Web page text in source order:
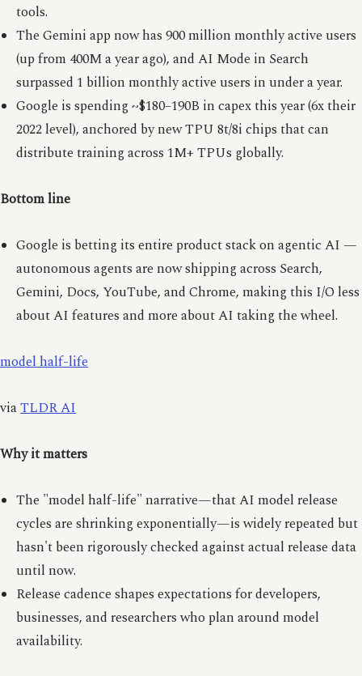
tools.
The Gemini app now has 900 million monthly active users
(up from 400M a year ago), and AI Mode in Search
surpassed 1 billion monthly active users in under a year.
Google is spending ~$180–190B in capex this year (6x their
2022 level), anchored by new TPU 8t/8i chips that can
distribute training across 1M+ TPUs globally.
Bottom line
Google is betting its entire product stack on agentic AI —
autonomous agents are now shipping across Search,
Gemini, Docs, YouTube, and Chrome, making this I/O less
about AI features and more about AI taking the wheel.
model half-life
viaTLDR AI
Why it matters
The "model half-life" narrative—that AI model release
cycles are shrinking exponentially—is widely repeated but
hasn't been rigorously checked against actual release data
until now.
Release cadence shapes expectations for developers,
businesses, and researchers who plan around model
availability.